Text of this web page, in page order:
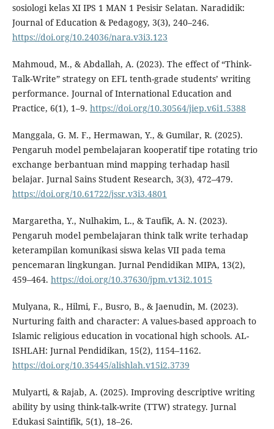
sosiologi kelas XI IPS 1 MAN 1 Pesisir Selatan. Naradidik:
Journal of Education & Pedagogy, 3(3), 240–246.
https://doi.org/10.24036/nara.v3i3.123
Mahmoud, M., & Abdallah, A. (2023). The effect of “Think-
Talk-Write” strategy on EFL tenth-grade students’ writing
performance. Journal of International Education and
Practice, 6(1), 1–9. https://doi.org/10.30564/jiep.v6i1.5388
Manggala, G. M. F., Hermawan, Y., & Gumilar, R. (2025).
Pengaruh model pembelajaran kooperatif tipe rotating trio
exchange berbantuan mind mapping terhadap hasil
belajar. Jurnal Sains Student Research, 3(3), 472–479.
https://doi.org/10.61722/jssr.v3i3.4801
Margaretha, Y., Nulhakim, L., & Taufik, A. N. (2023).
Pengaruh model pembelajaran think talk write terhadap
keterampilan komunikasi siswa kelas VII pada tema
pencemaran lingkungan. Jurnal Pendidikan MIPA, 13(2),
459–464. https://doi.org/10.37630/jpm.v13i2.1015
Mulyana, R., Hilmi, F., Busro, B., & Jaenudin, M. (2023).
Nurturing faith and character: A values-based approach to
Islamic religious education in vocational high schools. AL-
ISHLAH: Jurnal Pendidikan, 15(2), 1154–1162.
https://doi.org/10.35445/alishlah.v15i2.3739
Mulyarti, & Rajab, A. (2025). Improving descriptive writing
ability by using think-talk-write (TTW) strategy. Jurnal
Edukasi Saintifik, 5(1), 18–26.